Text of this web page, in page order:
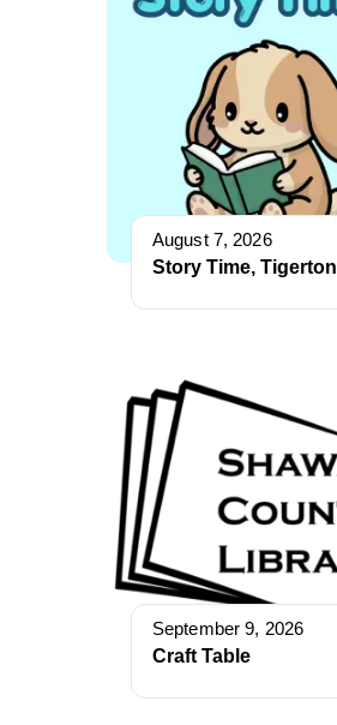
August 7, 2026
Story Time, Tigerton
September 9, 2026
Craft Table